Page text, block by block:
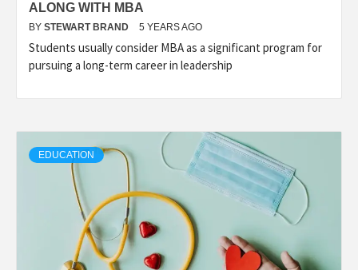
ALONG WITH MBA
BY STEWART BRAND 5 YEARS AGO
Students usually consider MBA as a significant program for
pursuing a long-term career in leadership
EDUCATION